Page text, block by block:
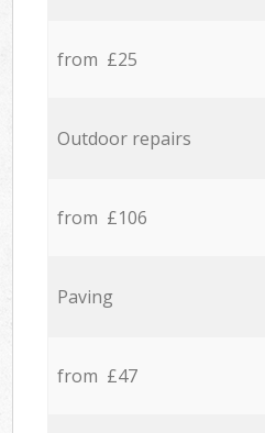
from £25
Outdoor repairs
from £106
Paving
from £47